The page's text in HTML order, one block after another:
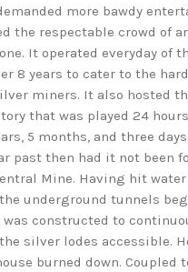
more bawdy
the respectable crowd of
It operated everyday of
8 years to cater to the
miners. It also hosted
that was played 24 hours
5 months, and three
past then had it not been
Mine. Having hit
underground tunnels
was constructed to
silver lodes accessible.
burned down. Coupled